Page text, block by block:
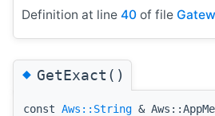
Definition at line 40 of file
◆GetExact()
const Aws::String &